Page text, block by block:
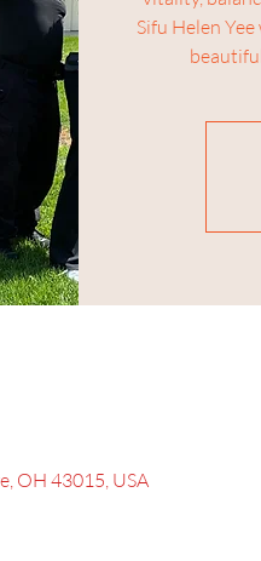
Sifu Helen
OH 43015, USA